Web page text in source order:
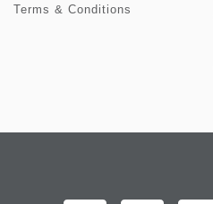
Terms & Conditions